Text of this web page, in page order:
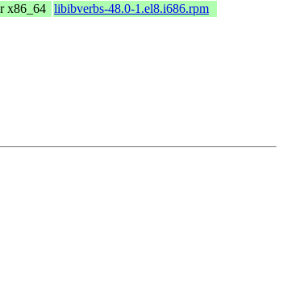
x86_64 libibverbs-48.0-1.el8.i686.rpm